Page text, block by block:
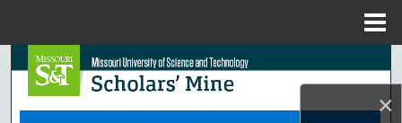
×
Search
Browse Collections